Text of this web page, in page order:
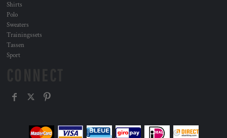
Shirts
Polo
Sweaters
Trainingssets
Tassen
Sport